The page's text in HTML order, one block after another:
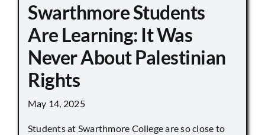
Swarthmore Students
Are Learning: It Was
Never About Palestinian
Rights
May 14, 2025
Students at Swarthmore College are so close to